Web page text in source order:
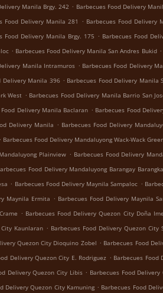
Manila Brgy. 242 . Barbecues Food Delivery
Food Delivery Manila 281 . Barbecues Food Delivery
Food Delivery Manila Brgy. 175 . Barbecues Food
. Barbecues Food Delivery Manila San Andres Bukid .
Manila Intramuros . Barbecues Food Delivery
Delivery Manila 396 . Barbecues Food Delivery Manila
West . Barbecues Food Delivery Manila Barrio San
Food Delivery Manila Baclaran . Barbecues Food
Delivery Manila . Barbecues Food Delivery
. Barbecues Food Delivery Mandaluyong Wack-Wack
Plainview . Barbecues Food Delivery
Food Delivery Mandaluyong Barangay
. Barbecues Food Delivery Maynila Sampaloc .
Maynila Ermita . Barbecues Food Delivery Maynila
. Barbecues Food Delivery Quezon City Doña
Kaunlaran . Barbecues Food Delivery Quezon City
Quezon City Dioquino Zobel . Barbecues Food
Delivery Quezon City E. Rodriguez . Barbecues Food
Delivery Quezon City Libis . Barbecues Food
Delivery Quezon City Kamuning . Barbecues Food